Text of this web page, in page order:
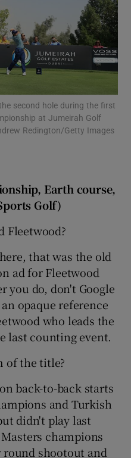
Science sub sections
Podcasts sub sections
Gaeilge sub sections
History sub sections
Sponsored sub sections
second hole during the first
at Jumeirah Golf
Redington/Getty Images
Earth course,
Golf)
Fleetwood?
that was the old
ad for Fleetwood
you do, don't Google
opaque reference
who leads the
last counting event.
of the title?
back-to-back starts
and Turkish
didn't play last
champions
round shootout and